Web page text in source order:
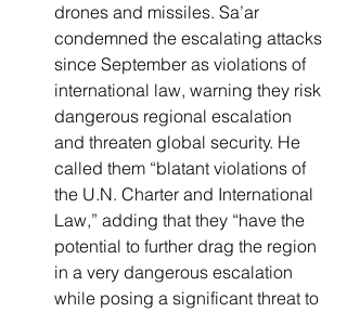
drones and missiles. Sa’ar
condemned the escalating attacks
since September as violations of
international law, warning they risk
dangerous regional escalation
and threaten global security. He
called them “blatant violations of
the U.N. Charter and International
Law,” adding that they “have the
potential to further drag the region
in a very dangerous escalation
while posing a significant threat to